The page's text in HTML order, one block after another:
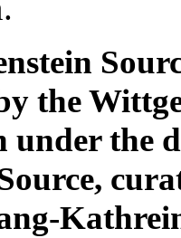
the
under the